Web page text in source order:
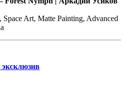
Art, Matte Painting, Advanced